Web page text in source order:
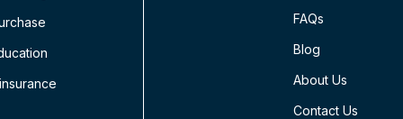
FAQs
Blog
About Us
Contact Us